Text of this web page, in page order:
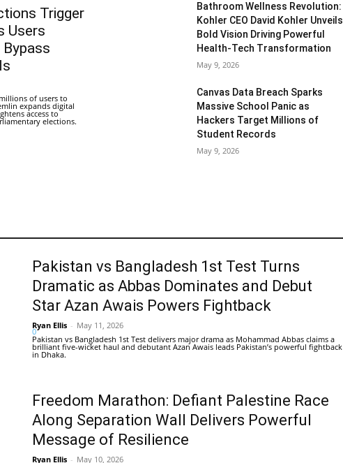
Trigger
Users
of users to
expands digital
access to
elections.
Bathroom Wellness Revolution:
Kohler CEO David Kohler Unveils
Bold Vision Driving Powerful
Health-Tech Transformation
May 9, 2026
Canvas Data Breach Sparks
Massive School Panic as
Hackers Target Millions of
Student Records
May 9, 2026
Pakistan vs Bangladesh 1st Test Turns
Dramatic as Abbas Dominates and Debut
Star Azan Awais Powers Fightback
Ryan Ellis - May 11, 2026
0
Pakistan vs Bangladesh 1st Test delivers major drama as Mohammad Abbas claims a
brilliant five-wicket haul and debutant Azan Awais leads Pakistan’s powerful fightback
in Dhaka.
Freedom Marathon: Defiant Palestine Race
Along Separation Wall Delivers Powerful
Message of Resilience
Ryan Ellis - May 10, 2026